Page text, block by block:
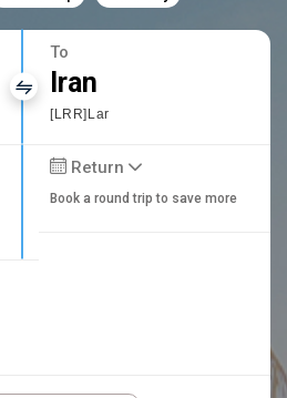
To
Iran
[LRR]Lar
Return
Book a round trip to save more